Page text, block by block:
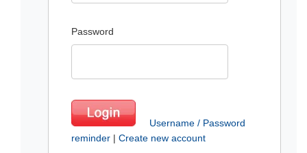
Password
Username / Password
reminder | Create new account